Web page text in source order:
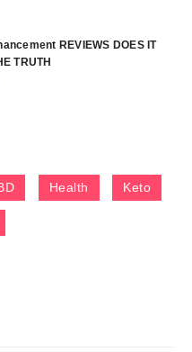
REVIEWS DOES IT
TRUTH
Health Keto